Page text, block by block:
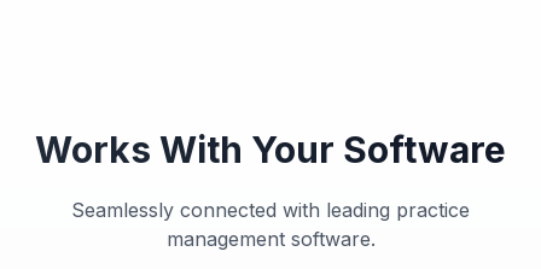
Works With Your Software
Seamlessly connected with leading practice
management software.